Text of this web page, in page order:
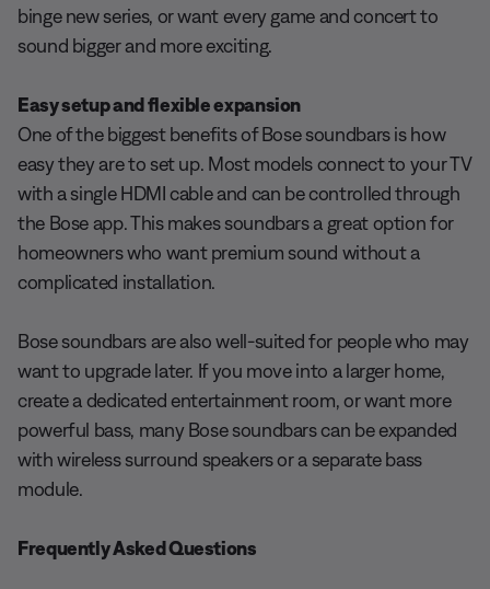
binge new series, or want every game and concert to
sound bigger and more exciting.
Easy setup and flexible expansion
One of the biggest benefits of Bose soundbars is how
easy they are to set up. Most models connect to your TV
with a single HDMI cable and can be controlled through
the Bose app. This makes soundbars a great option for
homeowners who want premium sound without a
complicated installation.
Bose soundbars are also well-suited for people who may
want to upgrade later. If you move into a larger home,
create a dedicated entertainment room, or want more
powerful bass, many Bose soundbars can be expanded
with wireless surround speakers or a separate bass
module.
Frequently Asked Questions